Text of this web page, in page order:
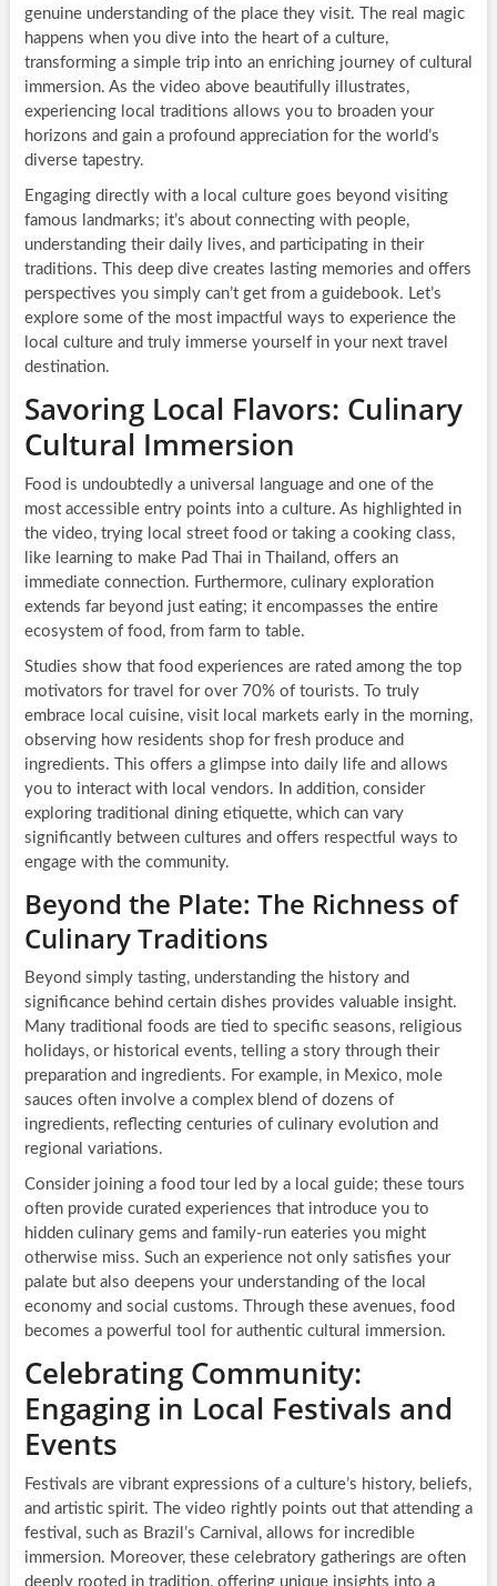
genuine understanding of the place they visit. The real magic
happens when you dive into the heart of a culture,
transforming a simple trip into an enriching journey of cultural
immersion. As the video above beautifully illustrates,
experiencing local traditions allows you to broaden your
horizons and gain a profound appreciation for the world’s
diverse tapestry.
Engaging directly with a local culture goes beyond visiting
famous landmarks; it’s about connecting with people,
understanding their daily lives, and participating in their
traditions. This deep dive creates lasting memories and offers
perspectives you simply can’t get from a guidebook. Let’s
explore some of the most impactful ways to experience the
local culture and truly immerse yourself in your next travel
destination.
Savoring Local Flavors: Culinary
Cultural Immersion
Food is undoubtedly a universal language and one of the
most accessible entry points into a culture. As highlighted in
the video, trying local street food or taking a cooking class,
like learning to make Pad Thai in Thailand, offers an
immediate connection. Furthermore, culinary exploration
extends far beyond just eating; it encompasses the entire
ecosystem of food, from farm to table.
Studies show that food experiences are rated among the top
motivators for travel for over 70% of tourists. To truly
embrace local cuisine, visit local markets early in the morning,
observing how residents shop for fresh produce and
ingredients. This offers a glimpse into daily life and allows
you to interact with local vendors. In addition, consider
exploring traditional dining etiquette, which can vary
significantly between cultures and offers respectful ways to
engage with the community.
Beyond the Plate: The Richness of
Culinary Traditions
Beyond simply tasting, understanding the history and
significance behind certain dishes provides valuable insight.
Many traditional foods are tied to specific seasons, religious
holidays, or historical events, telling a story through their
preparation and ingredients. For example, in Mexico, mole
sauces often involve a complex blend of dozens of
ingredients, reflecting centuries of culinary evolution and
regional variations.
Consider joining a food tour led by a local guide; these tours
often provide curated experiences that introduce you to
hidden culinary gems and family-run eateries you might
otherwise miss. Such an experience not only satisfies your
palate but also deepens your understanding of the local
economy and social customs. Through these avenues, food
becomes a powerful tool for authentic cultural immersion.
Celebrating Community:
Engaging in Local Festivals and
Events
Festivals are vibrant expressions of a culture’s history, beliefs,
and artistic spirit. The video rightly points out that attending a
festival, such as Brazil’s Carnival, allows for incredible
immersion. Moreover, these celebratory gatherings are often
deeply rooted in tradition, offering unique insights into a